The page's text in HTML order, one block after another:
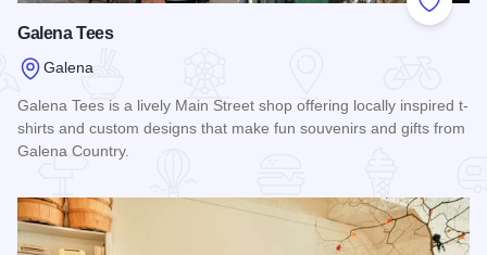
Add to
Galena Tees
Galena
Galena Tees is a lively Main Street shop offering locally inspired t-
shirts and custom designs that make fun souvenirs and gifts from
Galena Country.